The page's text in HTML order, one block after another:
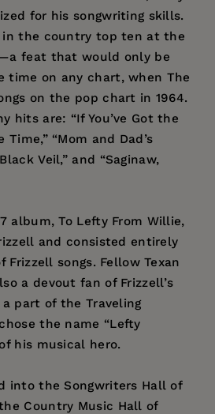
for his songwriting skills.
in the country top ten at the
feat that would only be
time on any chart, when The
on the pop chart in 1964.
hits are: “If You’ve Got the
Time,” “Mom and Dad’s
Veil,” and “Saginaw,
album, To Lefty From Willie,
and consisted entirely
Frizzell songs. Fellow Texan
a devout fan of Frizzell’s
a part of the Traveling
the name “Lefty
his musical hero.
into the Songwriters Hall of
Country Music Hall of